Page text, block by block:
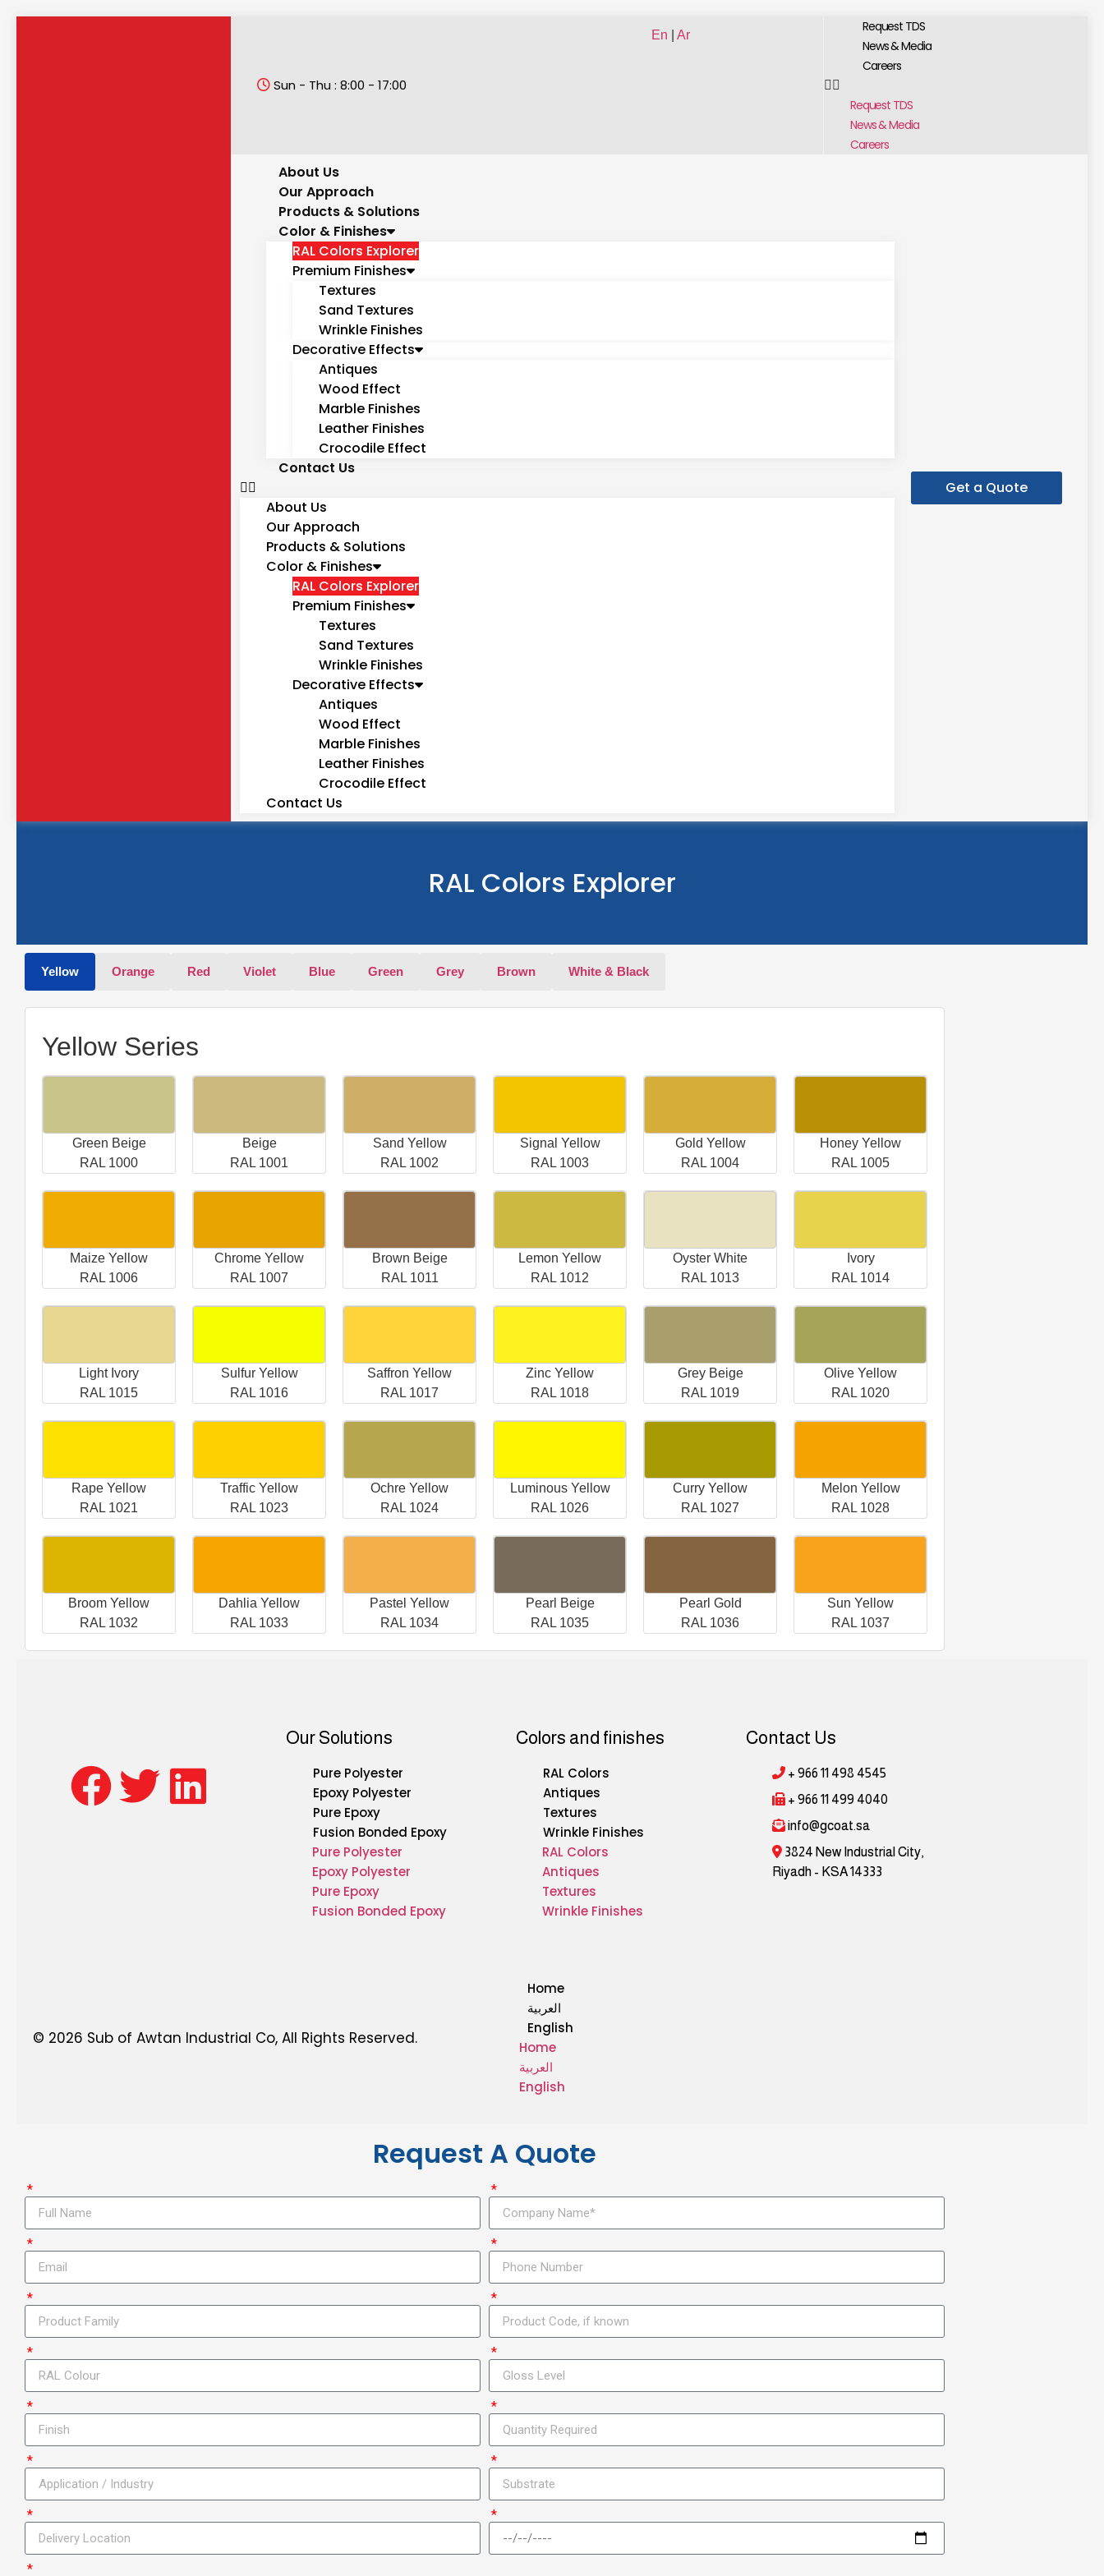
Sun - Thu : 8:00 - 17:00
En |Ar
Request TDS
News & Media
Careers
Request TDS
News & Media
Careers
About Us
Our Approach
Products & Solutions
Color & Finishes
RAL Colors Explorer
Premium Finishes
Textures
Sand Textures
Wrinkle Finishes
Decorative Effects
Antiques
Wood Effect
Marble Finishes
Leather Finishes
Crocodile Effect
Contact Us
About Us
Our Approach
Products & Solutions
Color & Finishes
RAL Colors Explorer
Premium Finishes
Textures
Sand Textures
Wrinkle Finishes
Decorative Effects
Antiques
Wood Effect
Marble Finishes
Leather Finishes
Crocodile Effect
Contact Us
Get a Quote
RAL Colors Explorer
Yellow Orange Red Violet Blue Green Grey Brown White & Black
Yellow Series
Green Beige
RAL 1000
Beige
RAL 1001
Sand Yellow
RAL 1002
Signal Yellow
RAL 1003
Gold Yellow
RAL 1004
Honey Yellow
RAL 1005
Maize Yellow
RAL 1006
Chrome Yellow
RAL 1007
Brown Beige
RAL 1011
Lemon Yellow
RAL 1012
Oyster White
RAL 1013
Ivory
RAL 1014
Light Ivory
RAL 1015
Sulfur Yellow
RAL 1016
Saffron Yellow
RAL 1017
Zinc Yellow
RAL 1018
Grey Beige
RAL 1019
Olive Yellow
RAL 1020
Rape Yellow
RAL 1021
Traffic Yellow
RAL 1023
Ochre Yellow
RAL 1024
Luminous Yellow
RAL 1026
Curry Yellow
RAL 1027
Melon Yellow
RAL 1028
Broom Yellow
RAL 1032
Dahlia Yellow
RAL 1033
Pastel Yellow
RAL 1034
Pearl Beige
RAL 1035
Pearl Gold
RAL 1036
Sun Yellow
RAL 1037
Our Solutions
Pure Polyester
Epoxy Polyester
Pure Epoxy
Fusion Bonded Epoxy
Pure Polyester
Epoxy Polyester
Pure Epoxy
Fusion Bonded Epoxy
Colors and finishes
RAL Colors
Antiques
Textures
Wrinkle Finishes
RAL Colors
Antiques
Textures
Wrinkle Finishes
Contact Us
+ 966 11 498 4545
+ 966 11 499 4040
info@gcoat.sa
3824 New Industrial City,
Riyadh - KSA 14333
© 2026 Sub of Awtan Industrial Co, All Rights Reserved.
Home
العربية
English
Home
العربية
English
Request A Quote